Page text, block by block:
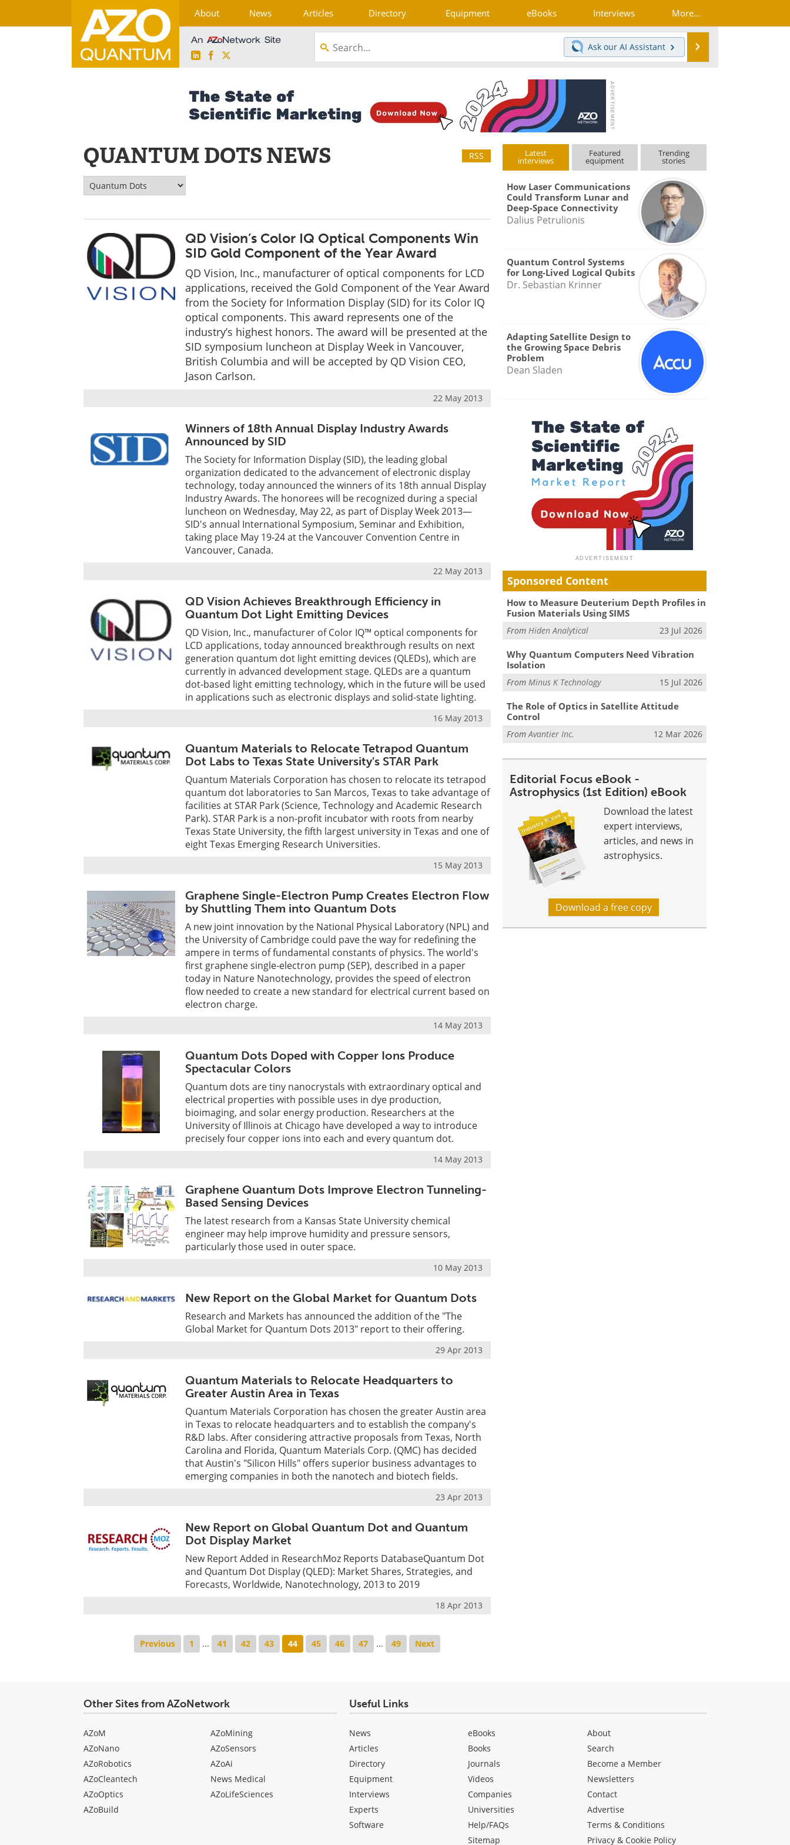
About News Articles Directory Equipment eBooks Interviews More...
LinkedInFacebook
Ask our AI Assistant
QUANTUM DOTS NEWS RSS
QD Vision’s Color IQ Optical Components Win
SID Gold Component of the Year Award
QD Vision, Inc., manufacturer of optical components for LCD
applications, received the Gold Component of the Year Award
from the Society for Information Display (SID) for its Color IQ
optical components. This award represents one of the
industry’s highest honors. The award will be presented at the
SID symposium luncheon at Display Week in Vancouver,
British Columbia and will be accepted by QD Vision CEO,
Jason Carlson.
22 May 2013
Winners of 18th Annual Display Industry Awards
Announced by SID
The Society for Information Display (SID), the leading global
organization dedicated to the advancement of electronic display
technology, today announced the winners of its 18th annual Display
Industry Awards. The honorees will be recognized during a special
luncheon on Wednesday, May 22, as part of Display Week 2013—
SID's annual International Symposium, Seminar and Exhibition,
taking place May 19-24 at the Vancouver Convention Centre in
Vancouver, Canada.
22 May 2013
QD Vision Achieves Breakthrough Efficiency in
Quantum Dot Light Emitting Devices
QD Vision, Inc., manufacturer of Color IQ™ optical components for
LCD applications, today announced breakthrough results on next
generation quantum dot light emitting devices (QLEDs), which are
currently in advanced development stage. QLEDs are a quantum
dot-based light emitting technology, which in the future will be used
in applications such as electronic displays and solid-state lighting.
16 May 2013
Quantum Materials to Relocate Tetrapod Quantum
Dot Labs to Texas State University's STAR Park
Quantum Materials Corporation has chosen to relocate its tetrapod
quantum dot laboratories to San Marcos, Texas to take advantage of
facilities at STAR Park (Science, Technology and Academic Research
Park). STAR Park is a non-profit incubator with roots from nearby
Texas State University, the fifth largest university in Texas and one of
eight Texas Emerging Research Universities.
15 May 2013
Graphene Single-Electron Pump Creates Electron Flow
by Shuttling Them into Quantum Dots
A new joint innovation by the National Physical Laboratory (NPL) and
the University of Cambridge could pave the way for redefining the
ampere in terms of fundamental constants of physics. The world's
first graphene single-electron pump (SEP), described in a paper
today in Nature Nanotechnology, provides the speed of electron
flow needed to create a new standard for electrical current based on
electron charge.
14 May 2013
Quantum Dots Doped with Copper Ions Produce
Spectacular Colors
Quantum dots are tiny nanocrystals with extraordinary optical and
electrical properties with possible uses in dye production,
bioimaging, and solar energy production. Researchers at the
University of Illinois at Chicago have developed a way to introduce
precisely four copper ions into each and every quantum dot.
14 May 2013
Graphene Quantum Dots Improve Electron Tunneling-
Based Sensing Devices
The latest research from a Kansas State University chemical
engineer may help improve humidity and pressure sensors,
particularly those used in outer space.
10 May 2013
New Report on the Global Market for Quantum Dots
Research and Markets has announced the addition of the "The
Global Market for Quantum Dots 2013" report to their offering.
29 Apr 2013
Quantum Materials to Relocate Headquarters to
Greater Austin Area in Texas
Quantum Materials Corporation has chosen the greater Austin area
in Texas to relocate headquarters and to establish the company's
R&D labs. After considering attractive proposals from Texas, North
Carolina and Florida, Quantum Materials Corp. (QMC) has decided
that Austin's "Silicon Hills" offers superior business advantages to
emerging companies in both the nanotech and biotech fields.
23 Apr 2013
New Report on Global Quantum Dot and Quantum
Dot Display Market
New Report Added in ResearchMoz Reports DatabaseQuantum Dot
and Quantum Dot Display (QLED): Market Shares, Strategies, and
Forecasts, Worldwide, Nanotechnology, 2013 to 2019
18 Apr 2013
Previous 1 ... 41 42 43 44 45 46 47 ... 49 Next
Latest
interviews
Featured
equipment
Trending
stories
How Laser Communications
Could Transform Lunar and
Deep-Space Connectivity
Dalius Petrulionis
Quantum Control Systems
for Long-Lived Logical Qubits
Dr. Sebastian Krinner
Adapting Satellite Design to
the Growing Space Debris
Problem
Dean Sladen
Sponsored Content
How to Measure Deuterium Depth Profiles in
Fusion Materials Using SIMS
FromHiden Analytical 23 Jul 2026
Why Quantum Computers Need Vibration
Isolation
FromMinus K Technology 15 Jul 2026
The Role of Optics in Satellite Attitude
Control
FromAvantier Inc. 12 Mar 2026
Editorial Focus eBook -
Astrophysics (1st Edition) eBook
Download the latest
expert interviews,
articles, and news in
astrophysics.
Download a free copy
Other Sites from AZoNetwork
AZoM
AZoNano
AZoRobotics
AZoCleantech
AZoOptics
AZoBuild
AZoMining
AZoSensors
AZoAi
News Medical
AZoLifeSciences
Useful Links
News
Articles
Directory
Equipment
Interviews
Experts
Software
eBooks
Books
Journals
Videos
Companies
Universities
Help/FAQs
Sitemap
About
Search
Become a Member
Newsletters
Contact
Advertise
Terms & Conditions
Privacy & Cookie Policy